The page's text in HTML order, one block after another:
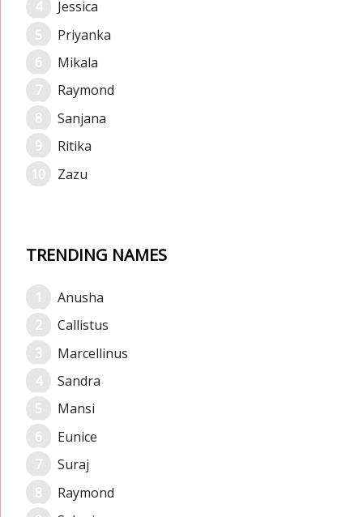
Jessica
Priyanka
Mikala
Raymond
Sanjana
Ritika
Zazu
TRENDING NAMES
Anusha
Callistus
Marcellinus
Sandra
Mansi
Eunice
Suraj
Raymond